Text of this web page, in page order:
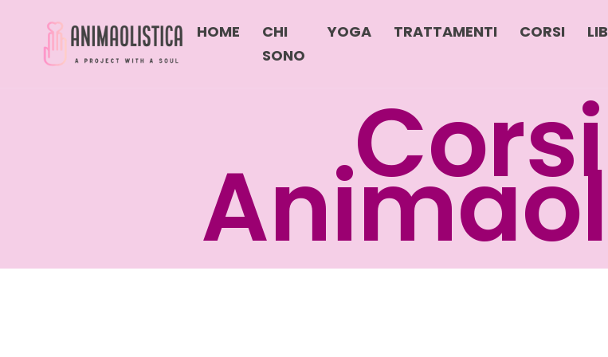
HOME
CHI
SONO
YOGA TRATTAMENTI CORSI